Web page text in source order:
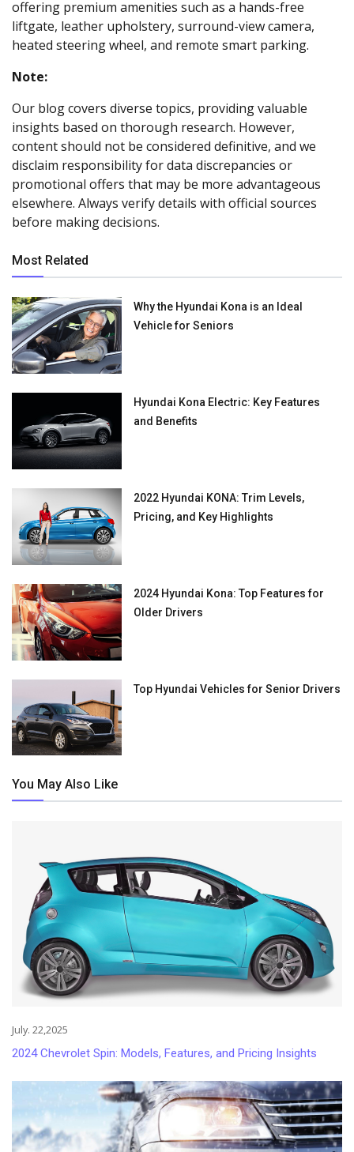
offering premium amenities such as a hands-free
liftgate, leather upholstery, surround-view camera,
heated steering wheel, and remote smart parking.
Note:
Our blog covers diverse topics, providing valuable
insights based on thorough research. However,
content should not be considered definitive, and we
disclaim responsibility for data discrepancies or
promotional offers that may be more advantageous
elsewhere. Always verify details with official sources
before making decisions.
Most Related
Why the Hyundai Kona is an Ideal
Vehicle for Seniors
Hyundai Kona Electric: Key Features
and Benefits
2022 Hyundai KONA: Trim Levels,
Pricing, and Key Highlights
2024 Hyundai Kona: Top Features for
Older Drivers
Top Hyundai Vehicles for Senior Drivers
You May Also Like
July. 22,2025
2024 Chevrolet Spin: Models, Features, and Pricing Insights